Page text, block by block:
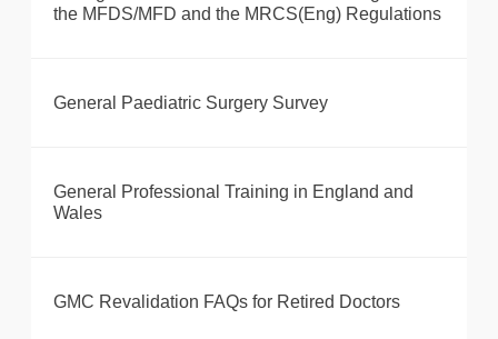
the MFDS/MFD and the MRCS(Eng) Regulations
General Paediatric Surgery Survey
General Professional Training in England and
Wales
GMC Revalidation FAQs for Retired Doctors